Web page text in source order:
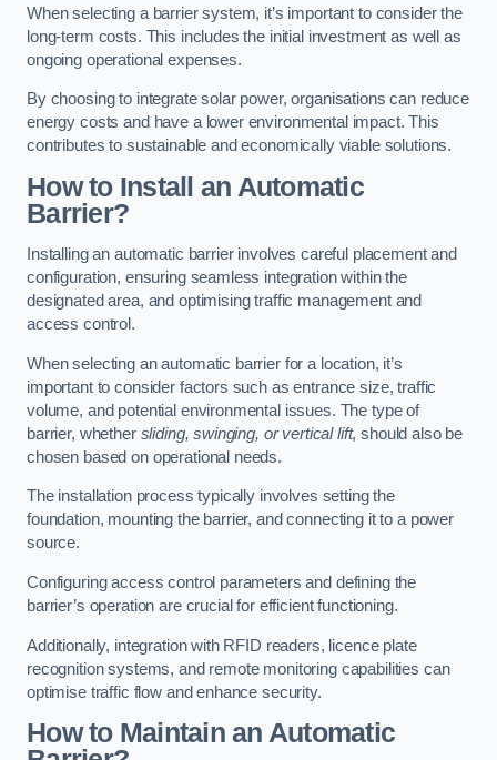
When selecting a barrier system, it’s important to consider the
long-term costs. This includes the initial investment as well as
ongoing operational expenses.
By choosing to integrate solar power, organisations can reduce
energy costs and have a lower environmental impact. This
contributes to sustainable and economically viable solutions.
How to Install an Automatic
Barrier?
Installing an automatic barrier involves careful placement and
configuration, ensuring seamless integration within the
designated area, and optimising traffic management and
access control.
When selecting an automatic barrier for a location, it’s
important to consider factors such as entrance size, traffic
volume, and potential environmental issues. The type of
barrier, whether sliding, swinging, or vertical lift, should also be
chosen based on operational needs.
The installation process typically involves setting the
foundation, mounting the barrier, and connecting it to a power
source.
Configuring access control parameters and defining the
barrier’s operation are crucial for efficient functioning.
Additionally, integration with RFID readers, licence plate
recognition systems, and remote monitoring capabilities can
optimise traffic flow and enhance security.
How to Maintain an Automatic